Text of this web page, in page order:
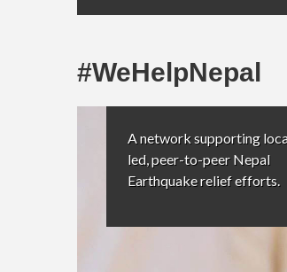
#WeHelpNepal
A network supporting
led, peer-to-peer Nepal
Earthquake relief efforts.